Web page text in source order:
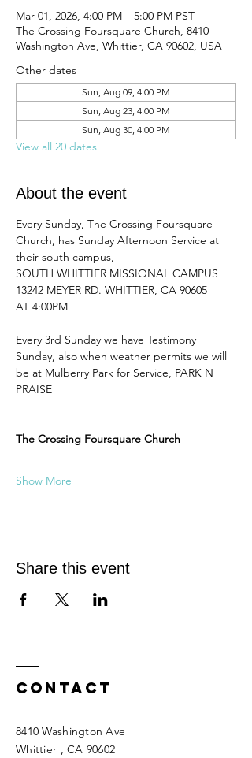
Mar 01, 2026, 4:00 PM – 5:00 PM PST
The Crossing Foursquare Church, 8410
Washington Ave, Whittier, CA 90602, USA
Other dates
Sun, Aug 09, 4:00 PM
Sun, Aug 23, 4:00 PM
Sun, Aug 30, 4:00 PM
View all 20 dates
About the event
Every Sunday, The Crossing Foursquare
Church, has Sunday Afternoon Service at
their south campus,
SOUTH WHITTIER MISSIONAL CAMPUS
13242 MEYER RD. WHITTIER, CA 90605
AT 4:00PM
Every 3rd Sunday we have Testimony
Sunday, also when weather permits we will
be at Mulberry Park for Service, PARK N
PRAISE
The Crossing Foursquare Church
Show More
Share this event
Contact
8410 Washington Ave
Whittier , CA 90602